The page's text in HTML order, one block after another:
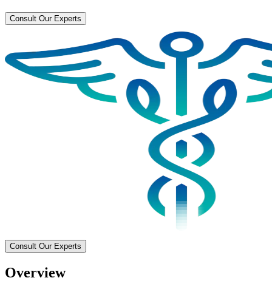
Consult Our Experts
Consult Our Experts
Overview